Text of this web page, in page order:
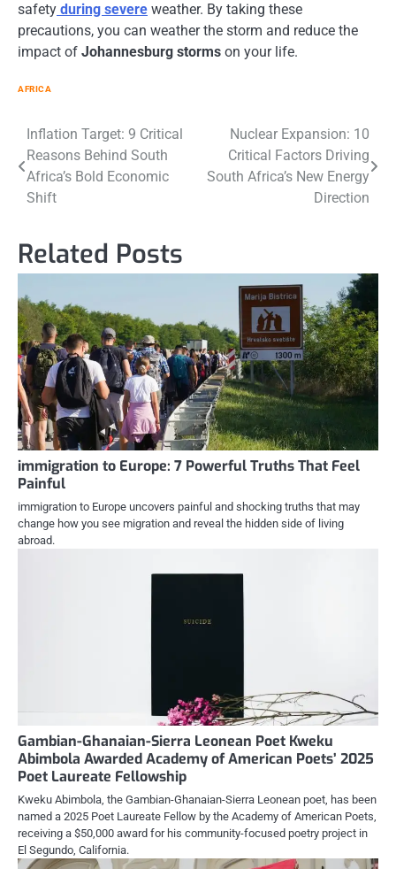
safety during severe weather. By taking these
precautions, you can weather the storm and reduce the
impact of Johannesburg storms on your life.
AFRICA
Post
navigation
Inflation Target: 9 Critical
Reasons Behind South
Africa’s Bold Economic
Shift
Nuclear Expansion: 10
Critical Factors Driving
South Africa’s New Energy
Direction
Related Posts
immigration to Europe: 7 Powerful Truths That Feel
Painful
immigration to Europe uncovers painful and shocking truths that may
change how you see migration and reveal the hidden side of living
abroad.
Gambian-Ghanaian-Sierra Leonean Poet Kweku
Abimbola Awarded Academy of American Poets’ 2025
Poet Laureate Fellowship
Kweku Abimbola, the Gambian-Ghanaian-Sierra Leonean poet, has been
named a 2025 Poet Laureate Fellow by the Academy of American Poets,
receiving a $50,000 award for his community-focused poetry project in
El Segundo, California.